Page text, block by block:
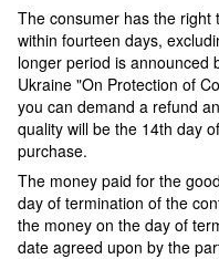
The consumer has the
within fourteen days,
longer period is announced
Ukraine "On Protection of
you can demand a refund
quality will be the 14th day
purchase.
The money paid for the
day of termination of the
the money on the day of
date agreed upon by the